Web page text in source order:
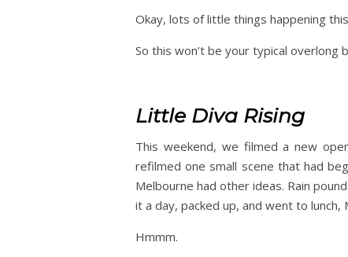
Okay, lots of little things happening
So this won’t be your typical overlong
Little Diva Rising
This weekend, we filmed a new
refilmed one small scene that had
Melbourne had other ideas. Rain
it a day, packed up, and went to
Hmmm.